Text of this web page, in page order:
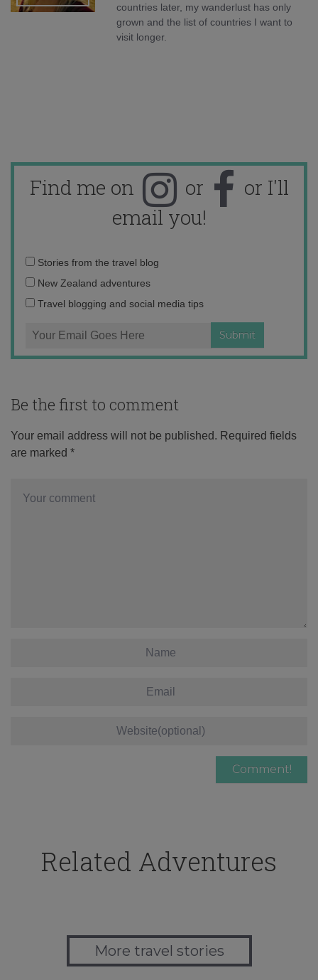
countries later, my wanderlust has only
grown and the list of countries I want to
visit longer.
Find me on or
or I'll
email you!
Email
address:
Stories from the travel blog
New Zealand adventures
Travel blogging and social media tips
Be the first to comment
Your email address will not be published. Required fields
are marked *
Related Adventures
More travel stories